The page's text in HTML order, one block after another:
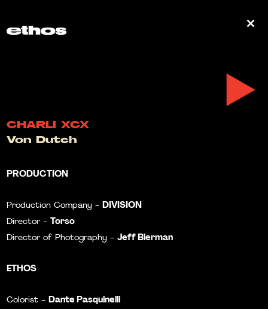
CHARLI XCX
Von Dutch
PRODUCTION
Production Company -DIVISION
Director - Torso
Director of Photography -Jeff Bierman
ETHOS
Colorist -Dante Pasquinelli